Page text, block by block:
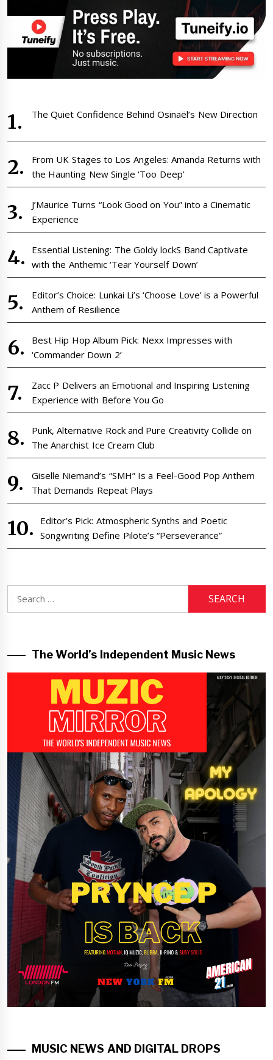
The Quiet Confidence Behind Osinaël’s New Direction
From UK Stages to Los Angeles: Amanda Returns with
the Haunting New Single ‘Too Deep’
J’Maurice Turns “Look Good on You” into a Cinematic
Experience
Essential Listening: The Goldy lockS Band Captivate
with the Anthemic ‘Tear Yourself Down’
Editor’s Choice: Lunkai Li’s ‘Choose Love’ is a Powerful
Anthem of Resilience
Best Hip Hop Album Pick: Nexx Impresses with
‘Commander Down 2’
Zacc P Delivers an Emotional and Inspiring Listening
Experience with Before You Go
Punk, Alternative Rock and Pure Creativity Collide on
The Anarchist Ice Cream Club
Giselle Niemand’s “SMH” Is a Feel-Good Pop Anthem
That Demands Repeat Plays
Editor’s Pick: Atmospheric Synths and Poetic
Songwriting Define Pilote’s “Perseverance”
for:
The World’s Independent Music News
MUSIC NEWS AND DIGITAL DROPS